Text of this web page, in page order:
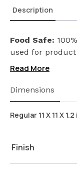
Description
Food Safe:
used for product
(Flax Seed) on
Wash
Wash with
cloth afterwards.
Read More
Dimensions
Regular 11 X 11 X
Finish